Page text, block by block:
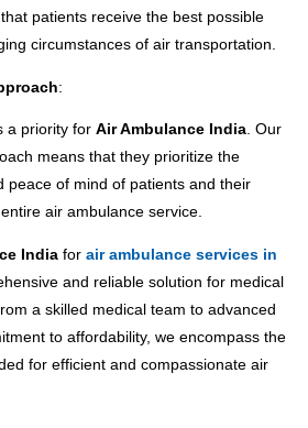
patients receive the best possible
circumstances of air transportation.
:
a priority for Air Ambulance India. Our
means that they prioritize the
peace of mind of patients and their
air ambulance service.
India for air ambulance services in
and reliable solution for medical
a skilled medical team to advanced
to affordability, we encompass the
for efficient and compassionate air